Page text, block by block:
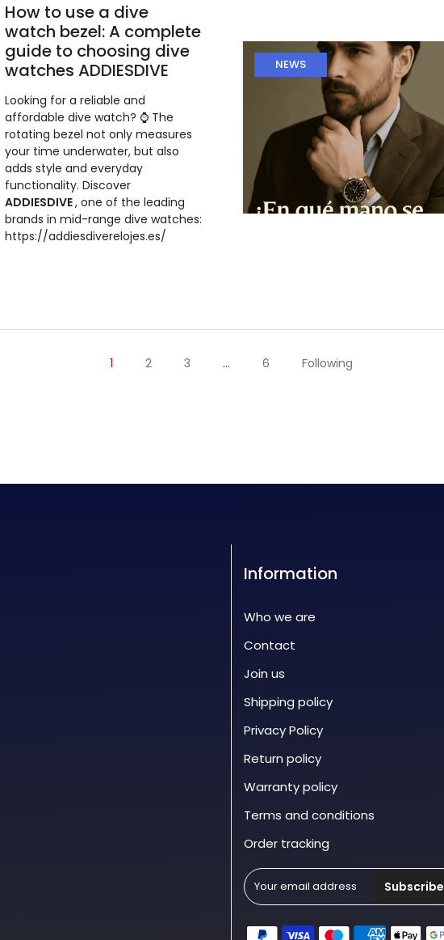
How to use a dive
watch bezel: A complete
guide to choosing dive
watches ADDIESDIVE
Looking for a reliable and
affordable dive watch? ⌚ The
rotating bezel not only measures
your time underwater, but also
adds style and everyday
functionality. Discover
ADDIESDIVE, one of the leading
brands in mid-range dive watches:
https://addiesdiverelojes.es/
NEWS
1 2 3 … 6 Following
Information
Who we are
Contact
Join us
Shipping policy
Privacy Policy
Return policy
Warranty policy
Terms and conditions
Order tracking
Subscribe